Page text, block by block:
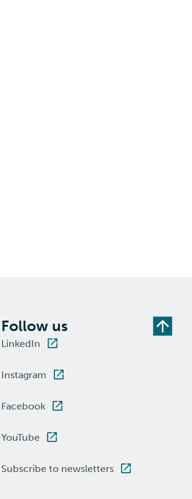
Follow us
LinkedIn
Instagram
Facebook
YouTube
Subscribe to newsletters